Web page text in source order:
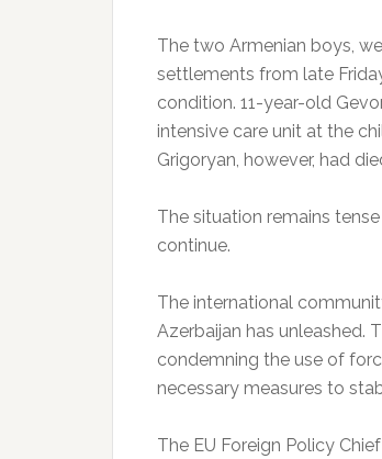
The two Armenian boys,
settlements from late
condition. 11-year-old
intensive care unit at the
Grigoryan, however, had
The situation remains
continue.
The international
Azerbaijan has unleashed.
condemning the use of
necessary measures to
The EU Foreign Policy